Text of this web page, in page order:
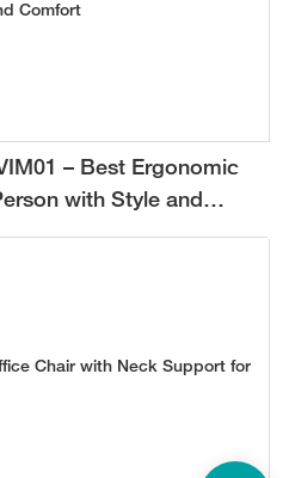
– Best Ergonomic
with Style and